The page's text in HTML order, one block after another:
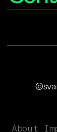
About